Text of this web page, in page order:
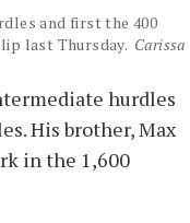
and first the 400
last Thursday. Carissa
hurdles
His brother, Max
in the 1,600